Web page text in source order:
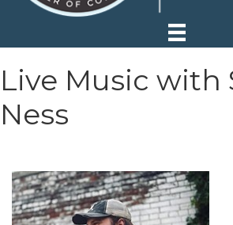
Live Music with
Ness